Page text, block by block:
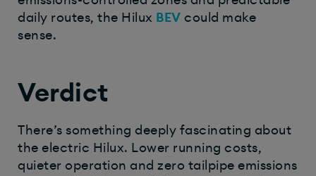
daily routes, the Hilux BEV could make
sense.
Verdict
There’s something deeply fascinating about
the electric Hilux. Lower running costs,
quieter operation and zero tailpipe emissions